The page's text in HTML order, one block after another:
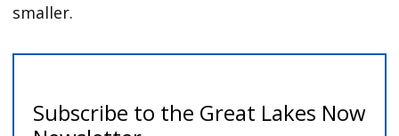
smaller.